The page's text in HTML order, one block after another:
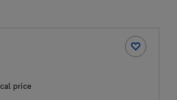
price